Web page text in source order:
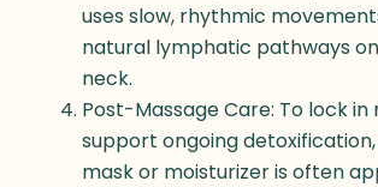
uses slow, rhythmic
natural lymphatic pathways
neck.
Post-Massage Care: To lock
support ongoing
mask or moisturizer is often